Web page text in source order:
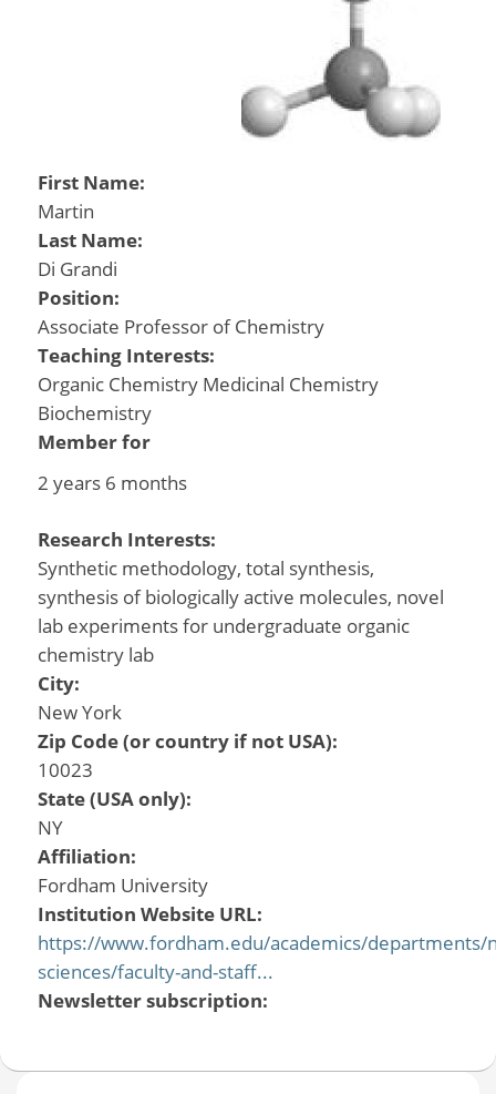
First Name:
Martin
Last Name:
Di Grandi
Position:
Associate Professor of Chemistry
Teaching Interests:
Organic Chemistry Medicinal Chemistry
Biochemistry
Member for
2 years 6 months
Research Interests:
Synthetic methodology, total synthesis,
synthesis of biologically active molecules, novel
lab experiments for undergraduate organic
chemistry lab
City:
New York
Zip Code (or country if not USA):
10023
State (USA only):
NY
Affiliation:
Fordham University
Institution Website URL:
https://www.fordham.edu/academics/departments/
sciences/faculty-and-staff...
Newsletter subscription: